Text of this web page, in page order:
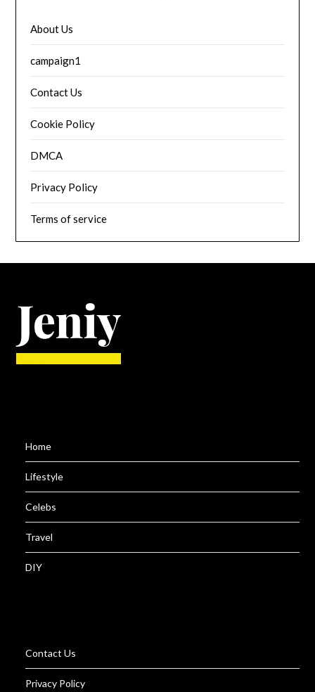
About Us
campaign1
Contact Us
Cookie Policy
DMCA
Privacy Policy
Terms of service
Home
Lifestyle
Celebs
Travel
DIY
Contact Us
Privacy Policy